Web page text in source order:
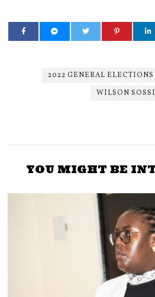
2022 GENERAL ELECTIONS
WILSON
YOU MIGHT BE